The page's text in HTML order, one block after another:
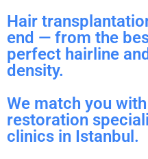
Hair
end — from the
perfect hairline
density.
We match you
restoration
clinics in Istanbul.